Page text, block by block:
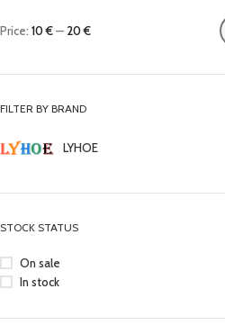
Price: 10 €— 20 €
FILTER BY BRAND
LYHOE
STOCK STATUS
On sale
In stock